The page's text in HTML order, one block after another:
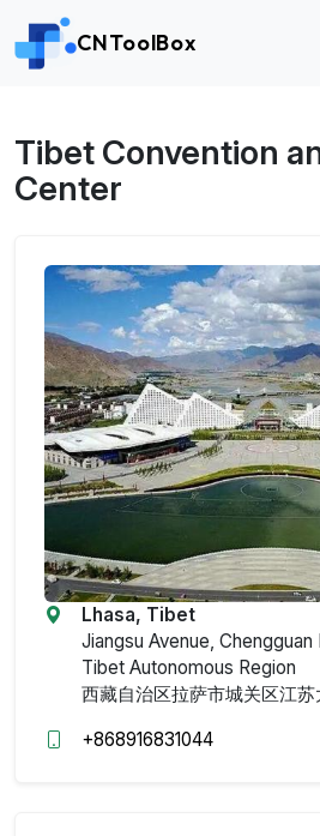
CNToolBox
Tibet Convention
Center
Lhasa, Tibet
Jiangsu Avenue, Chengguan
Tibet Autonomous Region
西藏自治区拉萨市城关区江苏
+868916831044